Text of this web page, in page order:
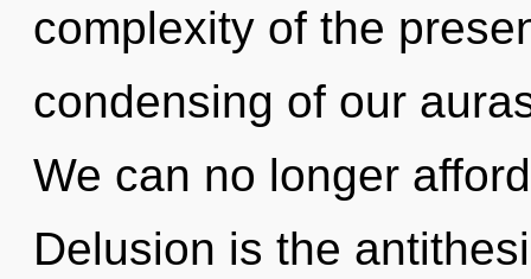
complexity of the
condensing of our
We can no longer
Delusion is the